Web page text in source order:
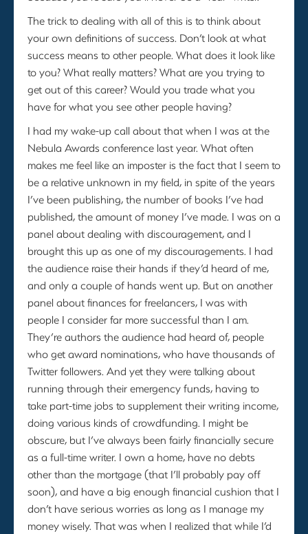
The trick to dealing with all of this is to think about
your own definitions of success. Don’t look at what
success means to other people. What does it look like
to you? What really matters? What are you trying to
get out of this career? Would you trade what you
have for what you see other people having?
I had my wake-up call about that when I was at the
Nebula Awards conference last year. What often
makes me feel like an imposter is the fact that I seem to
be a relative unknown in my field, in spite of the years
I’ve been publishing, the number of books I’ve had
published, the amount of money I’ve made. I was on a
panel about dealing with discouragement, and I
brought this up as one of my discouragements. I had
the audience raise their hands if they’d heard of me,
and only a couple of hands went up. But on another
panel about finances for freelancers, I was with
people I consider far more successful than I am.
They’re authors the audience had heard of, people
who get award nominations, who have thousands of
Twitter followers. And yet they were talking about
running through their emergency funds, having to
take part-time jobs to supplement their writing income,
doing various kinds of crowdfunding. I might be
obscure, but I’ve always been fairly financially secure
as a full-time writer. I own a home, have no debts
other than the mortgage (that I’ll probably pay off
soon), and have a big enough financial cushion that I
don’t have serious worries as long as I manage my
money wisely. That was when I realized that while I’d